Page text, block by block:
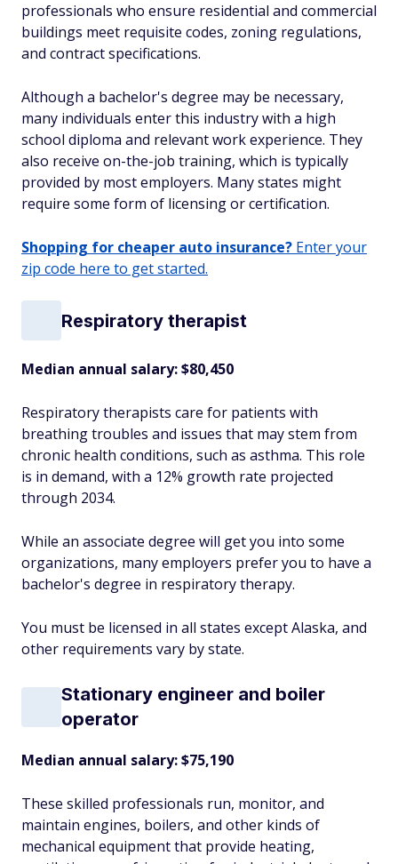
professionals who ensure residential and commercial
buildings meet requisite codes, zoning regulations,
and contract specifications.
Although a bachelor's degree may be necessary,
many individuals enter this industry with a high
school diploma and relevant work experience. They
also receive on-the-job training, which is typically
provided by most employers. Many states might
require some form of licensing or certification.
Shopping for cheaper auto insurance? Enter your
zip code here to get started.
Respiratory therapist
Median annual salary: $80,450
Respiratory therapists care for patients with
breathing troubles and issues that may stem from
chronic health conditions, such as asthma. This role
is in demand, with a 12% growth rate projected
through 2034.
While an associate degree will get you into some
organizations, many employers prefer you to have a
bachelor's degree in respiratory therapy.
You must be licensed in all states except Alaska, and
other requirements vary by state.
Stationary engineer and boiler
operator
Median annual salary: $75,190
These skilled professionals run, monitor, and
maintain engines, boilers, and other kinds of
mechanical equipment that provide heating,